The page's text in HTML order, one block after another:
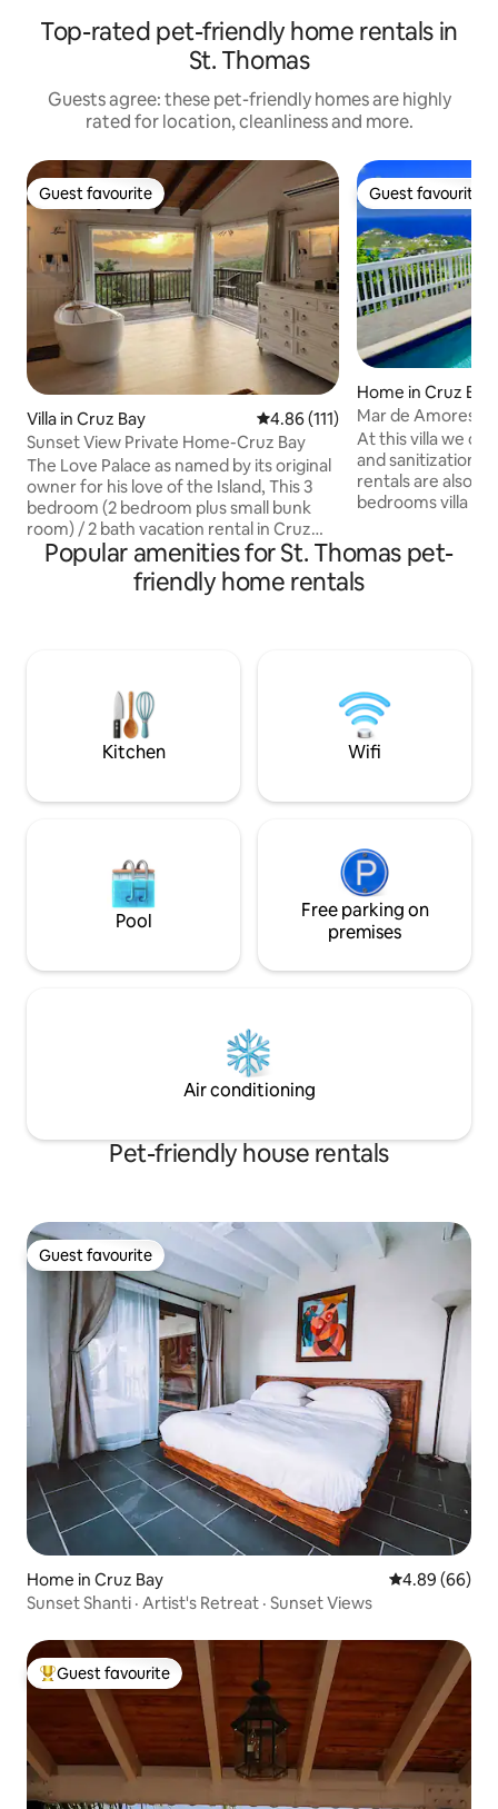
Top-rated pet-friendly home rentals in
St. Thomas
Guests agree: these pet-friendly homes are highly
rated for location, cleanliness and more.
Guest favourite
Guest favourite
Villa in Cruz Bay 4.86 out of 5 average rating,
4.86 (111)
Sunset View Private Home-Cruz Bay
The Love Palace as named by its original
owner for his love of the Island, This 3
bedroom (2 bedroom plus small bunk
room) / 2 bath vacation rental in Cruz
Bay is perfect for couples, friends or
family looking for a comfortable stay on
St. John. Wake up to the breathtaking
outdoor patios. You will be surrounded
with banana mango and Tamarind trees.
Guest favourite
Guest favourite
Home in Cruz Bay
Mar de Amores
generator
At this villa we
and sanitization
rentals are also
bedrooms villa
bays:
Hole and Great
Pillsbury Sound
Ample wifi and
Popular amenities for St. Thomas pet-
friendly home rentals
Kitchen Wifi
Pool
Free parking on
premises
Air conditioning
Pet-friendly house rentals
Guest favourite
Guest favourite
Home in Cruz Bay 4.89 out of 5
4.89 (66)
Sunset Shanti · Artist's Retreat · Sunset Views
Top guest favourite
Guest favourite